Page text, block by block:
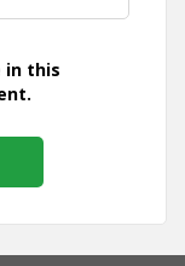
in this